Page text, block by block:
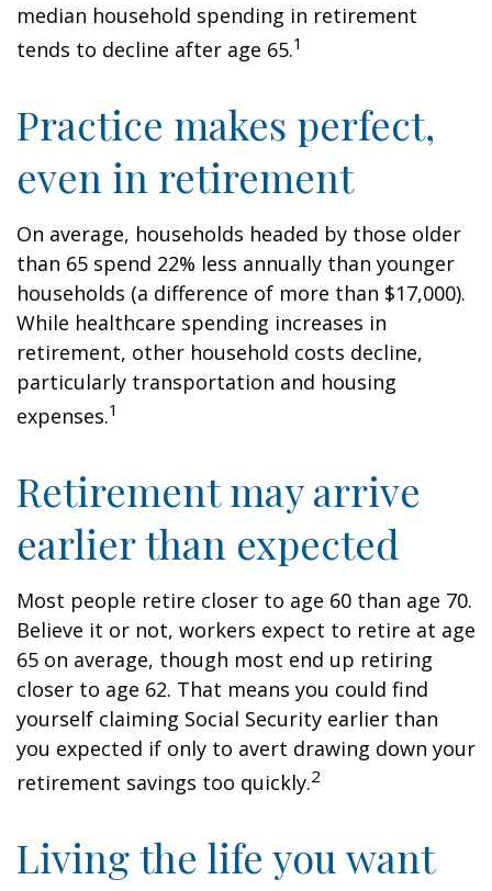
median household spending in retirement
tends to decline after age 65.1
Practice makes perfect,
even in retirement
On average, households headed by those older
than 65 spend 22% less annually than younger
households (a difference of more than $17,000).
While healthcare spending increases in
retirement, other household costs decline,
particularly transportation and housing
expenses.1
Retirement may arrive
earlier than expected
Most people retire closer to age 60 than age 70.
Believe it or not, workers expect to retire at age
65 on average, though most end up retiring
closer to age 62. That means you could find
yourself claiming Social Security earlier than
you expected if only to avert drawing down your
retirement savings too quickly.2
Living the life you want